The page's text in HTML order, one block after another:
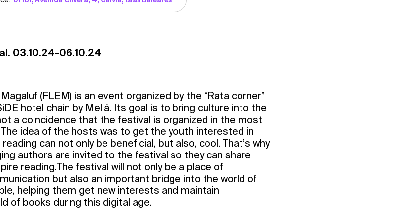
03.10.24-06.10.24
(FLEM) is an event organized by the “Rata corner”
hotel chain by Meliá. Its goal is to bring culture into the
a coincidence that the festival is organized in the most
idea of the hosts was to get the youth interested in
can not only be beneficial, but also, cool. That’s why
authors are invited to the festival so they can share
reading.The festival will not only be a place of
but also an important bridge into the world of
helping them get new interests and maintain
of books during this digital age.